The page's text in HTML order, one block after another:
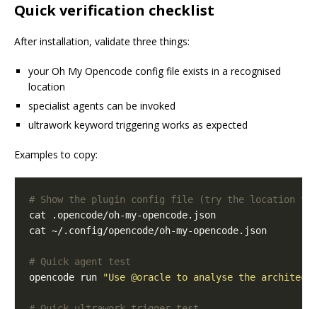
Quick verification checklist
After installation, validate three things:
your Oh My Opencode config file exists in a recognised
location
specialist agents can be invoked
ultrawork keyword triggering works as expected
Examples to copy:
# Show the plugin config file (try the location
# Quick agent test
opencode run
"Use @oracle to analyse the